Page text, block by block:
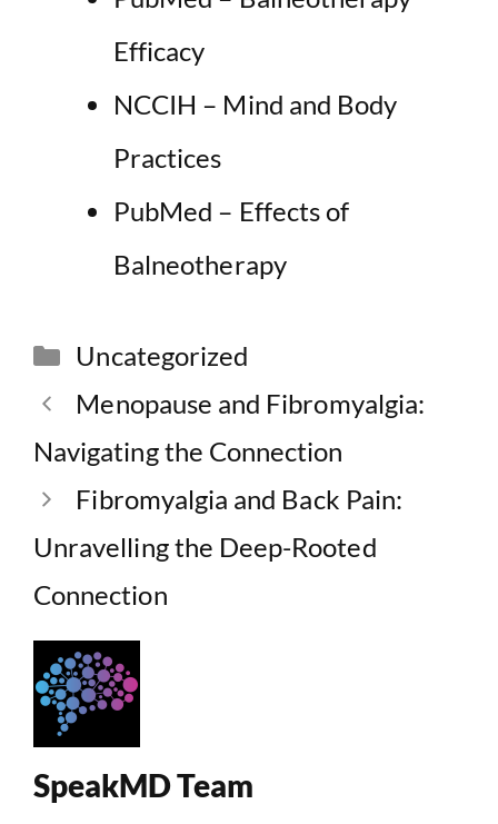
Efficacy
NCCIH – Mind and Body
Practices
PubMed – Effects of
Balneotherapy
Categories
Uncategorized
Menopause and Fibromyalgia:
Navigating the Connection
Fibromyalgia and Back Pain:
Unravelling the Deep-Rooted
Connection
SpeakMD Team